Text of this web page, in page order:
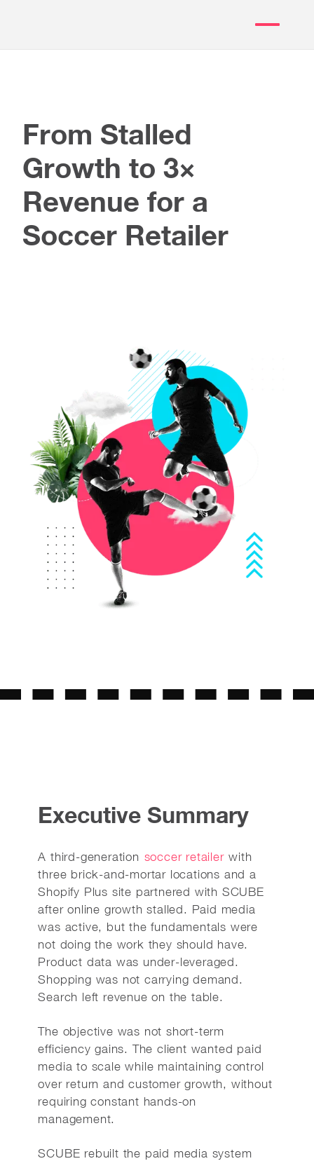
From Stalled
Growth to 3×
Revenue for a
Soccer Retailer
Executive Summary
A third-generation soccer retailer with
three brick-and-mortar locations and a
Shopify Plus site partnered with SCUBE
after online growth stalled. Paid media
was active, but the fundamentals were
not doing the work they should have.
Product data was under-leveraged.
Shopping was not carrying demand.
Search left revenue on the table.
The objective was not short-term
efficiency gains. The client wanted paid
media to scale while maintaining control
over return and customer growth, without
requiring constant hands-on
management.
SCUBE rebuilt the paid media system